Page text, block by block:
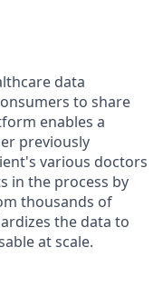
data
to share
enables a
previously
various doctors
in the process by
thousands of
the data to
at scale.